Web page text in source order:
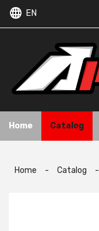
EN
Home Catalog
Home - Catalog -